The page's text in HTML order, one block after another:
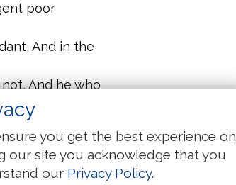
poor
And in the
And he who
is
ruler over a poor
you get the best experience on
our site you acknowledge that you
our Privacy Policy.